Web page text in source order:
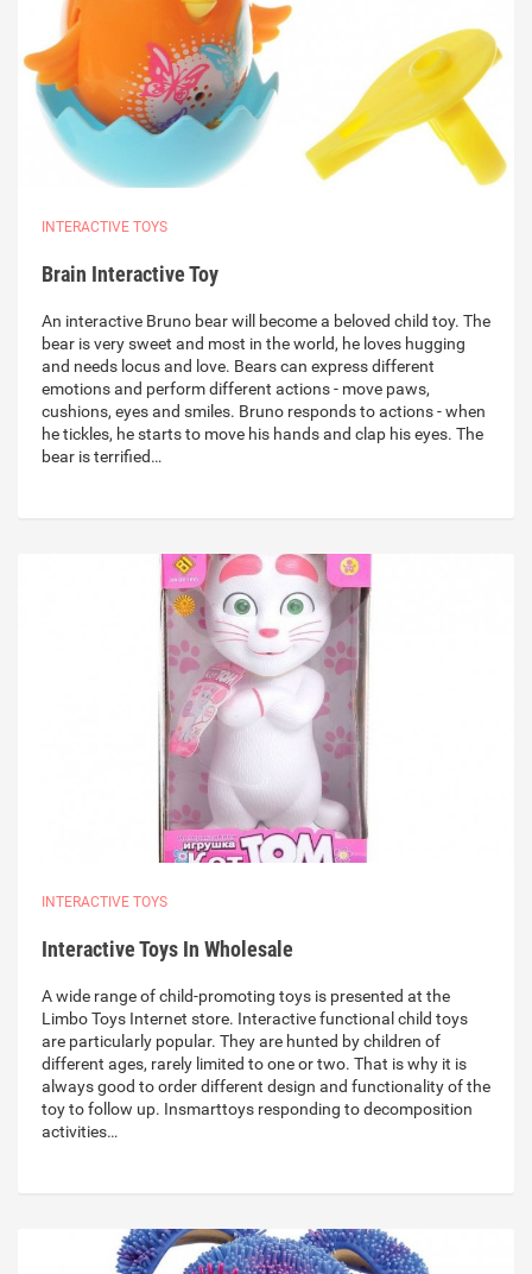
INTERACTIVE TOYS
Brain Interactive Toy
An interactive Bruno bear will become a beloved child toy. The
bear is very sweet and most in the world, he loves hugging
and needs locus and love. Bears can express different
emotions and perform different actions - move paws,
cushions, eyes and smiles. Bruno responds to actions - when
he tickles, he starts to move his hands and clap his eyes. The
bear is terrified…
INTERACTIVE TOYS
Interactive Toys In Wholesale
A wide range of child-promoting toys is presented at the
Limbo Toys Internet store. Interactive functional child toys
are particularly popular. They are hunted by children of
different ages, rarely limited to one or two. That is why it is
always good to order different design and functionality of the
toy to follow up. Insmarttoys responding to decomposition
activities…